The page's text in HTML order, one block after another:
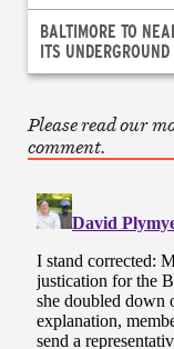
BALTIMORE TO
ITS
Please read our
comment.